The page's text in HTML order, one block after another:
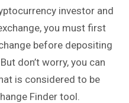
investor and
you must first
before depositing
don’t worry, you can
is considered to be
Finder tool.